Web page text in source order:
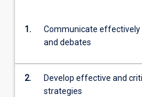
1.
Communicate effectively
and debates
2.
Develop effective and
strategies